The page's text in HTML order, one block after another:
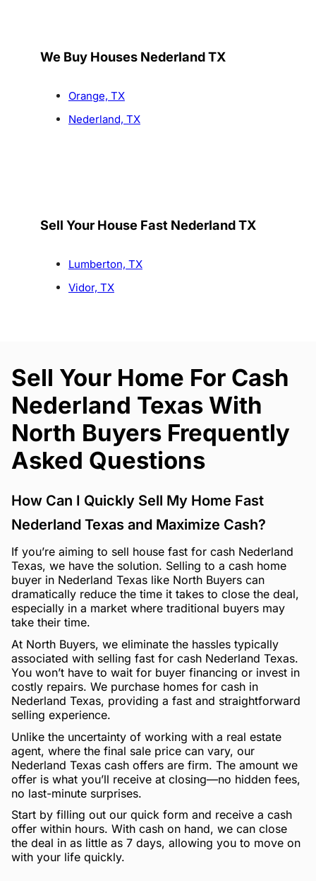
We Buy Houses Nederland TX
Orange, TX
Nederland, TX
Sell Your House Fast Nederland TX
Lumberton, TX
Vidor, TX
Sell Your Home For Cash
Nederland Texas With
North Buyers Frequently
Asked Questions
How Can I Quickly Sell My Home Fast
Nederland Texas and Maximize Cash?
If you’re aiming to sell house fast for cash Nederland
Texas, we have the solution. Selling to a cash home
buyer in Nederland Texas like North Buyers can
dramatically reduce the time it takes to close the deal,
especially in a market where traditional buyers may
take their time.
At North Buyers, we eliminate the hassles typically
associated with selling fast for cash Nederland Texas.
You won’t have to wait for buyer financing or invest in
costly repairs. We purchase homes for cash in
Nederland Texas, providing a fast and straightforward
selling experience.
Unlike the uncertainty of working with a real estate
agent, where the final sale price can vary, our
Nederland Texas cash offers are firm. The amount we
offer is what you’ll receive at closing—no hidden fees,
no last-minute surprises.
Start by filling out our quick form and receive a cash
offer within hours. With cash on hand, we can close
the deal in as little as 7 days, allowing you to move on
with your life quickly.